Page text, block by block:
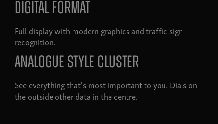
Digital format
Full display with modern graphics and traffic sign
recognition.
Analogue style cluster
See everything that's most important to you. Dials on
the outside other data in the centre.